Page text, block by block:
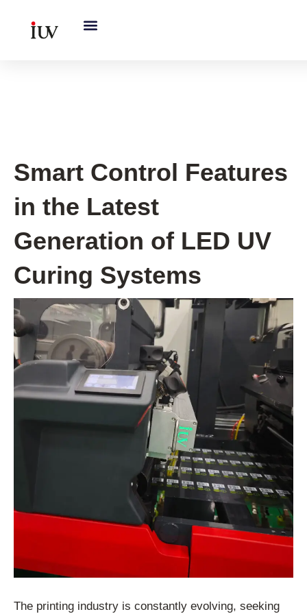
Smart Control Features
in the Latest
Generation of LED UV
Curing Systems
The printing industry is constantly evolving, seeking